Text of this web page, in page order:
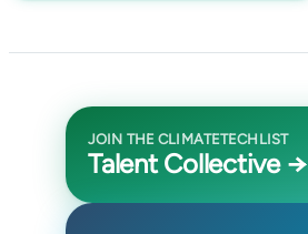
JOIN THE CLIMATETECHLIST
Talent Collective →